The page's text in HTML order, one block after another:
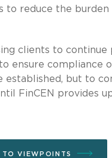
to reduce the burden
clients to
ensure compliance
established, but to
FinCEN provides
TO VIEWPOINTS